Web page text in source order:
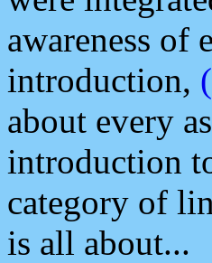
awareness of
introduction,
about every
introduction
category of
is all about...